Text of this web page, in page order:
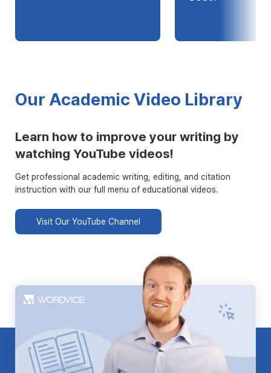
Our Academic Video Library
Learn how to improve your writing by
watching YouTube videos!
Get professional academic writing, editing, and citation
instruction with our full menu of educational videos.
Visit Our YouTube Channel